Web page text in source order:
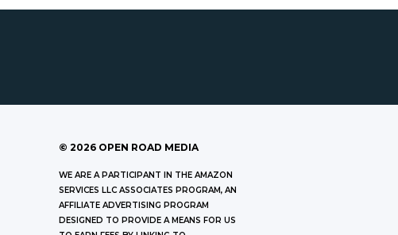
© 2026 OPEN ROAD MEDIA
WE ARE A PARTICIPANT IN THE AMAZON
SERVICES LLC ASSOCIATES PROGRAM, AN
AFFILIATE ADVERTISING PROGRAM
DESIGNED TO PROVIDE A MEANS FOR US